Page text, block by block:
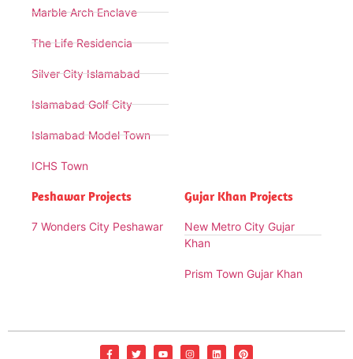
Marble Arch Enclave
The Life Residencia
Silver City Islamabad
Islamabad Golf City
Islamabad Model Town
ICHS Town
Peshawar Projects
7 Wonders City Peshawar
Gujar Khan Projects
New Metro City Gujar
Khan
Prism Town Gujar Khan